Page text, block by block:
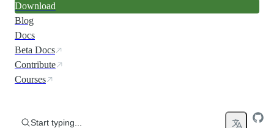
Download
Blog
Docs
Beta Docs
Contribute
Courses
Start typing...